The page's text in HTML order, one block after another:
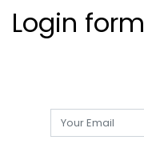
Login form